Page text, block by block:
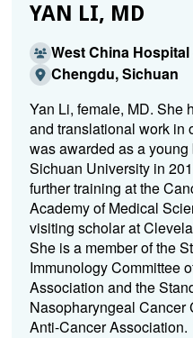
YAN LI, MD
West China
Chengdu, Sichuan
Yan Li, female, MD. She
and translational work in
was awarded as a
Sichuan University in
further training at the
Academy of Medical
visiting scholar at
She is a member of the
Immunology Committee
Association and the
Nasopharyngeal Cancer
Anti-Cancer Association.